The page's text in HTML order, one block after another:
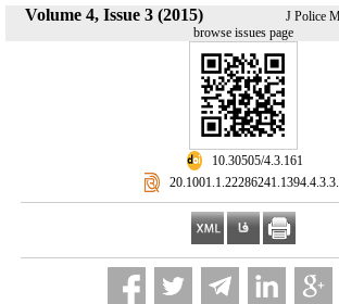
Volume 4, Issue 3 (2015) J Police
browse issues page
‎ 10.30505/4.3.161